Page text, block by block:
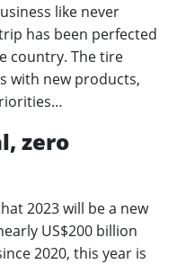
like never
has been perfected
country. The tire
with new products,
zero
2023 will be a new
US$200 billion
2020, this year is